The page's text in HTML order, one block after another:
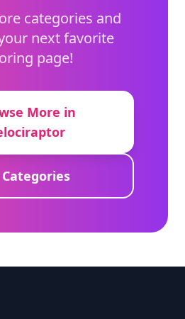
categories and
next favorite
page!
More in